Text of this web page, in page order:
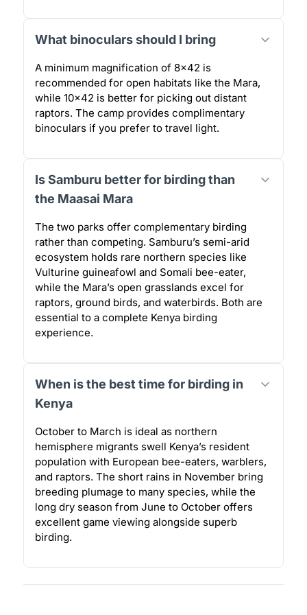
What binoculars should I bring
A minimum magnification of 8×42 is
recommended for open habitats like the Mara,
while 10×42 is better for picking out distant
raptors. The camp provides complimentary
binoculars if you prefer to travel light.
Is Samburu better for birding than
the Maasai Mara
The two parks offer complementary birding
rather than competing. Samburu’s semi-arid
ecosystem holds rare northern species like
Vulturine guineafowl and Somali bee-eater,
while the Mara’s open grasslands excel for
raptors, ground birds, and waterbirds. Both are
essential to a complete Kenya birding
experience.
When is the best time for birding in
Kenya
October to March is ideal as northern
hemisphere migrants swell Kenya’s resident
population with European bee-eaters, warblers,
and raptors. The short rains in November bring
breeding plumage to many species, while the
long dry season from June to October offers
excellent game viewing alongside superb
birding.